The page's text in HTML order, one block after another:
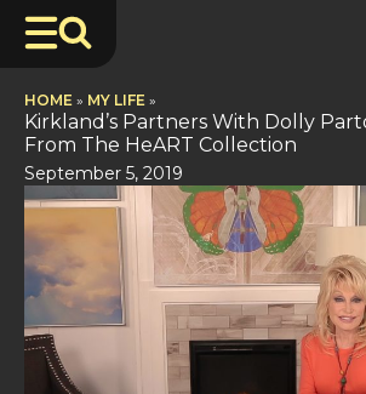
HOME » MY LIFE »
Kirkland’s Partners With Dolly
From The HeART Collection
September 5, 2019